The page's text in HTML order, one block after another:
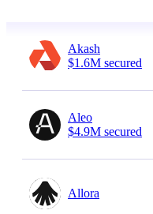
Akash
$1.6M secured
Aleo
$4.9M secured
Allora